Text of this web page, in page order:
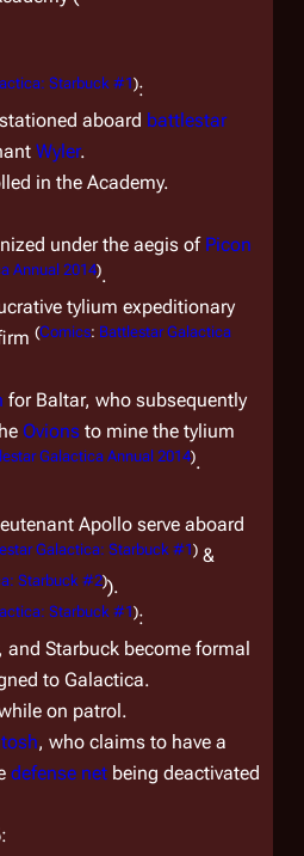
Starbuck #1):
aboard battlestar
Wyler.
in the Academy.
under the aegis of Picon
Annual 2014).
tylium expeditionary
(Comics: Battlestar Galactica
for Baltar, who subsequently
Ovions to mine the tylium
Galactica Annual 2014).
Apollo serve aboard
Galactica: Starbuck #1) &
Starbuck #2)).
Starbuck #1):
and Starbuck become formal
to Galactica.
on patrol.
, who claims to have a
defense net being deactivated
: